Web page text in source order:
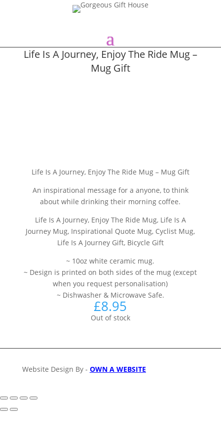
Life Is A Journey, Enjoy The Ride Mug –
Mug Gift
Life Is A Journey, Enjoy The Ride Mug – Mug Gift
An inspirational message for a anyone, to think
about while drinking their morning coffee.
Life Is A Journey, Enjoy The Ride Mug, Life Is A
Journey Mug, Inspirational Quote Mug, Cyclist Mug,
Life Is A Journey Gift, Bicycle Gift
~ 10oz white ceramic mug.
~ Design is printed on both sides of the mug (except
when you request personalisation)
~ Dishwasher & Microwave Safe.
£8.95
Out of stock
Website Design By - OWN A WEBSITE